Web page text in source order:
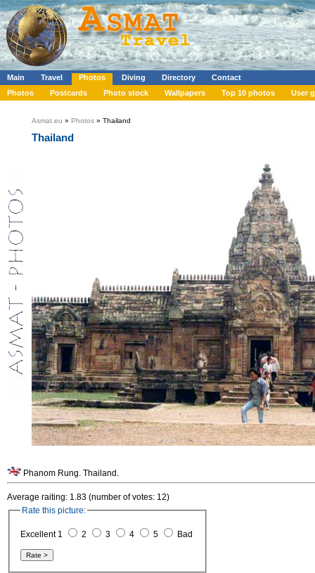
Main Travel Photos Diving Directory
Contact
Photos
Postcards Photo stock Wallpapers Top 10 photos User
Asmat.eu » Photos » Thailand
Thailand
Phanom Rung. Thailand.
Average raiting: 1.83 (number of votes: 12)
Rate this picture:
Excellent 1 2 3 4 5 Bad